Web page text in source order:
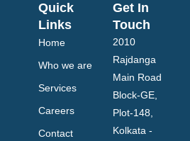
Quick
Links
Home
Who we are
Services
Careers
Contact
Get In
Touch
2010
Rajdanga
Main Road
Block-GE,
Plot-148,
Kolkata -